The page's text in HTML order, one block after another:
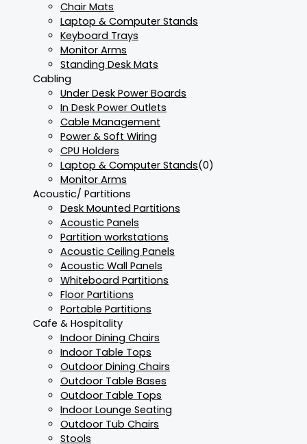
Chair Mats
Laptop & Computer Stands
Keyboard Trays
Monitor Arms
Standing Desk Mats
Cabling
Under Desk Power Boards
In Desk Power Outlets
Cable Management
Power & Soft Wiring
CPU Holders
Laptop & Computer Stands(0)
Monitor Arms
Acoustic/ Partitions
Desk Mounted Partitions
Acoustic Panels
Partition workstations
Acoustic Ceiling Panels
Acoustic Wall Panels
Whiteboard Partitions
Floor Partitions
Portable Partitions
Cafe & Hospitality
Indoor Dining Chairs
Indoor Table Tops
Outdoor Dining Chairs
Outdoor Table Bases
Outdoor Table Tops
Indoor Lounge Seating
Outdoor Tub Chairs
Stools